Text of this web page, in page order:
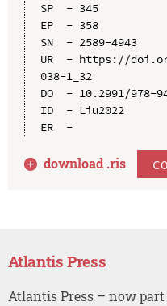
SP  - 345
EP  - 358
SN  - 2589-4943
UR  - https://
038-1_32
DO  - 10.2991/978-
ID  - Liu2022
ER  -
download .ris
Atlantis Press
Atlantis Press – now